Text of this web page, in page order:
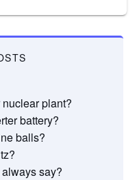
plant?
battery?
balls?
say?